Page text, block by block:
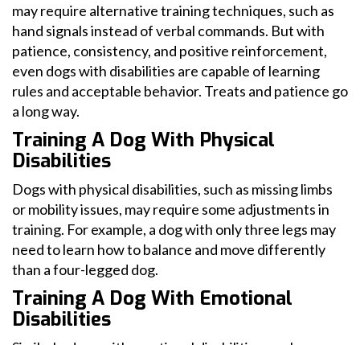
may require alternative training techniques, such as
hand signals instead of verbal commands. But with
patience, consistency, and positive reinforcement,
even dogs with disabilities are capable of learning
rules and acceptable behavior. Treats and patience go
a long way.
Training A Dog With Physical
Disabilities
Dogs with physical disabilities, such as missing limbs
or mobility issues, may require some adjustments in
training. For example, a dog with only three legs may
need to learn how to balance and move differently
than a four-legged dog.
Training A Dog With Emotional
Disabilities